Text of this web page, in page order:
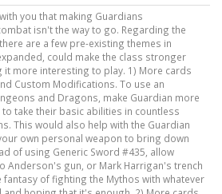
you that making Guardians
isn't the way to go. Regarding the
are a few pre-existing themes in
could make the class stronger
it more interesting to play. 1) More cards
Custom Modifications. To use an
and Dragons, make Guardian more
to take their basic abilities in countless
This would also help with the Guardian
own personal weapon to bring down
of using Generic Sword #435, allow
Anderson's gun, or Mark Harrigan's trench
fantasy of fighting the Mythos with whatever